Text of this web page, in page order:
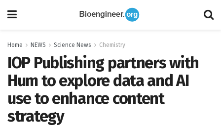
Home NEWS Science News Chemistry
IOP Publishing partners with
Hum to explore data and AI
use to enhance content
strategy